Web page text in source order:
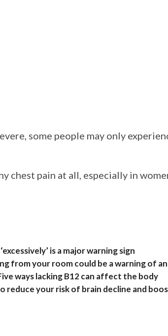
some people may only
chest pain at all, especially in
is a major warning sign
from your room could be a warning of
ways lacking B12 can affect the body
reduce your risk of brain decline and